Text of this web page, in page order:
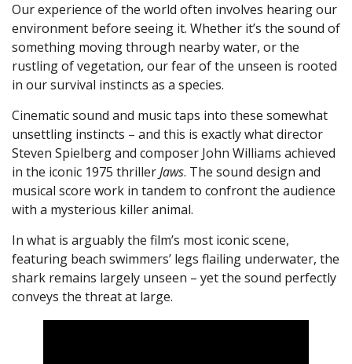
Our experience of the world often involves hearing our
environment before seeing it. Whether it’s the sound of
something moving through nearby water, or the
rustling of vegetation, our fear of the unseen is rooted
in our survival instincts as a species.
Cinematic sound and music taps into these somewhat
unsettling instincts – and this is exactly what director
Steven Spielberg and composer John Williams achieved
in the iconic 1975 thrillerJaws. The sound design and
musical score work in tandem to confront the audience
with a mysterious killer animal.
In what is arguably the film’s most iconic scene,
featuring beach swimmers’ legs flailing underwater, the
shark remains largely unseen – yet the sound perfectly
conveys the threat at large.